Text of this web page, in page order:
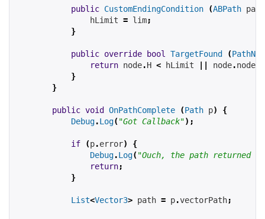
public CustomEndingCondition (ABPath path
hLimit = lim;
}
public override bool TargetFound (
return node.H < hLimit node.node
}
}
public void OnPathComplete (Path p)
{
Debug.Log("Got Callback");
if (p.error)
{
Debug.Log("Ouch, the path returned
return;
}
List<Vector3> path = p.vectorPath;